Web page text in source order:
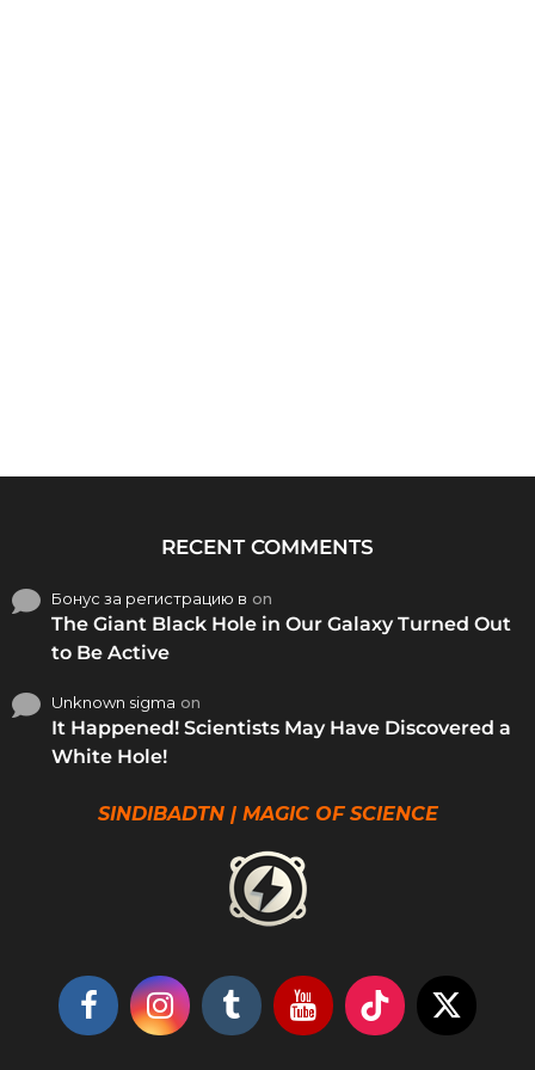
RECENT COMMENTS
Бонус за регистрацию в on
The Giant Black Hole in Our Galaxy Turned Out
to Be Active
Unknown sigma on
It Happened! Scientists May Have Discovered a
White Hole!
SINDIBADTN | MAGIC OF SCIENCE